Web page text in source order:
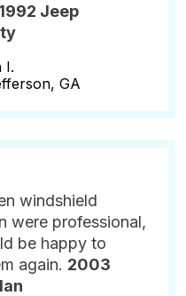
1992 Jeep
I.
GA
windshield
were professional,
be happy to
again. 2003